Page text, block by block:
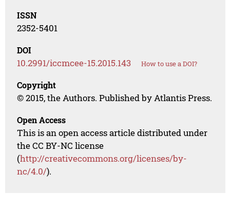
ISSN
2352-5401
DOI
10.2991/iccmcee-15.2015.143 How to use a DOI?
Copyright
© 2015, the Authors. Published by Atlantis Press.
Open Access
This is an open access article distributed under
the CC BY-NC license
(http://creativecommons.org/licenses/by-
nc/4.0/).